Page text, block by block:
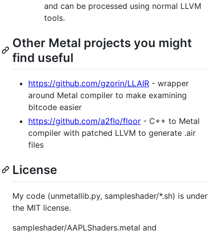
and can be processed using normal LLVM
tools.
Other Metal projects you might
find useful
https://github.com/gzorin/LLAIR - wrapper
around Metal compiler to make examining
bitcode easier
https://github.com/a2flo/floor - C++ to Metal
compiler with patched LLVM to generate .air
files
License
My code (unmetallib.py, sampleshader/*.sh) is under
the MIT license.
sampleshader/AAPLShaders.metal and